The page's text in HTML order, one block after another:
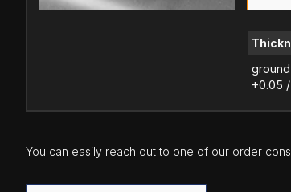
ground
+0.05
You can easily reach out to one of our order